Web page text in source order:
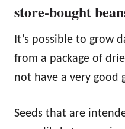
store-bought
It’s possible to grow
from a package of
not have a very good
Seeds that are